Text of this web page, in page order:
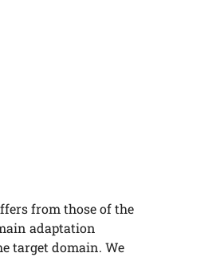
from those of the
adaptation
target domain. We